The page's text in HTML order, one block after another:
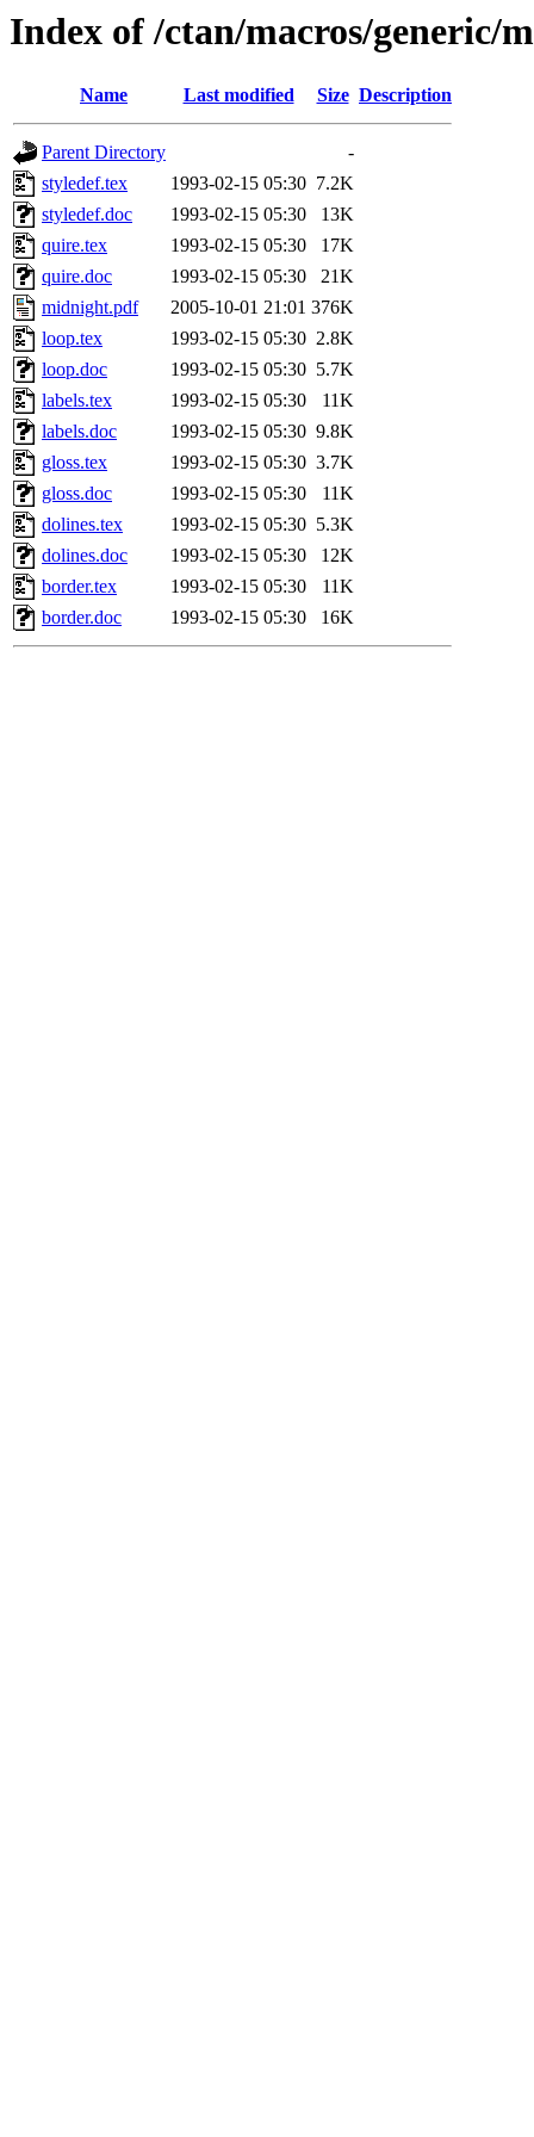
Index of /ctan/macros/generic/
Name Last modified Size Description
Parent Directory
-
styledef.tex
1993-02-15 05:30 7.2K
styledef.doc
1993-02-15 05:30
13K
quire.tex
1993-02-15 05:30
17K
quire.doc
1993-02-15 05:30
21K
midnight.pdf
2005-10-01 21:01 376K
loop.tex
1993-02-15 05:30 2.8K
loop.doc
1993-02-15 05:30 5.7K
labels.tex
1993-02-15 05:30
11K
labels.doc
1993-02-15 05:30 9.8K
gloss.tex
1993-02-15 05:30 3.7K
gloss.doc
1993-02-15 05:30
11K
dolines.tex
1993-02-15 05:30 5.3K
dolines.doc
1993-02-15 05:30
12K
border.tex
1993-02-15 05:30
11K
border.doc
1993-02-15 05:30 16K